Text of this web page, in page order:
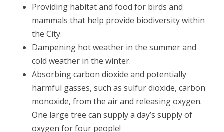
Providing habitat and food for birds and
mammals that help provide biodiversity within
the City.
Dampening hot weather in the summer and
cold weather in the winter.
Absorbing carbon dioxide and potentially
harmful gasses, such as sulfur dioxide, carbon
monoxide, from the air and releasing oxygen.
One large tree can supply a day’s supply of
oxygen for four people!